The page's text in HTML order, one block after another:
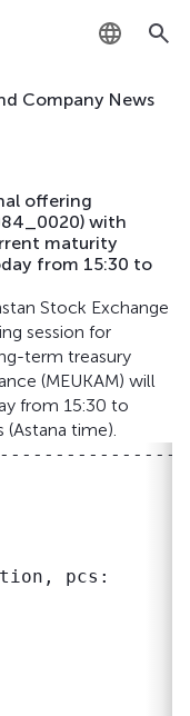
KZ
Company News
offering
with
maturity
from 15:30 to
Stock Exchange
session for
term treasury
(MEUKAM) will
from 15:30 to
time).
pcs: